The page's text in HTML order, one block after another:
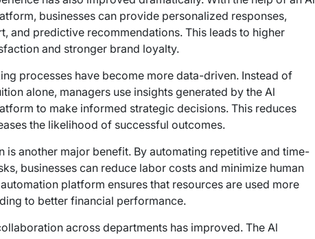
businesses can provide personalized responses,
and predictive recommendations. This leads to higher
and stronger brand loyalty.
processes have become more data-driven. Instead of
alone, managers use insights generated by the Al
to make informed strategic decisions. This reduces
the likelihood of successful outcomes.
is another major benefit. By automating repetitive and time-
businesses can reduce labor costs and minimize human
platform ensures that resources are used more
to better financial performance.
across departments has improved. The Al